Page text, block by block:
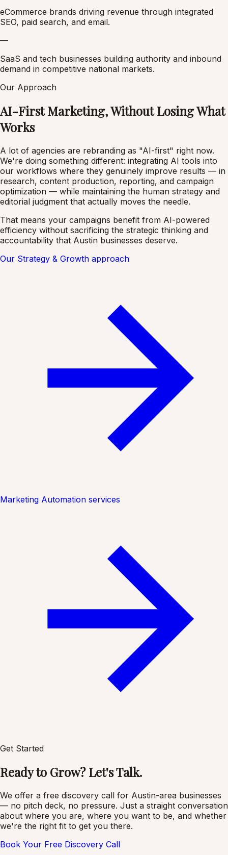
eCommerce brands driving revenue through integrated
SEO, paid search, and email.
—
SaaS and tech businesses building authority and inbound
demand in competitive national markets.
Our Approach
AI-First Marketing, Without Losing What
Works
A lot of agencies are rebranding as "AI-first" right now.
We're doing something different: integrating AI tools into
our workflows where they genuinely improve results — in
research, content production, reporting, and campaign
optimization — while maintaining the human strategy and
editorial judgment that actually moves the needle.
That means your campaigns benefit from AI-powered
efficiency without sacrificing the strategic thinking and
accountability that Austin businesses deserve.
Our Strategy & Growth approach
Marketing Automation services
Get Started
Ready to Grow? Let's Talk.
We offer a free discovery call for Austin-area businesses
— no pitch deck, no pressure. Just a straight conversation
about where you are, where you want to be, and whether
we're the right fit to get you there.
Book Your Free Discovery Call